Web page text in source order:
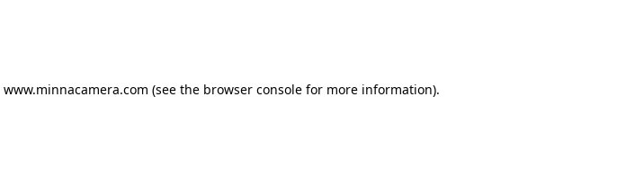
www.minnacamera.com (see the browser consolefor more information).